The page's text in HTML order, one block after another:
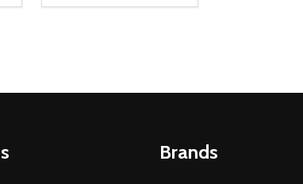
OF UNDEFINED
OF UNDEFINED
DECREASE QUANTITY OF UNDEFINED
INCREASE QUANTITY OF UNDEFINED
ADD TO CART
Brands